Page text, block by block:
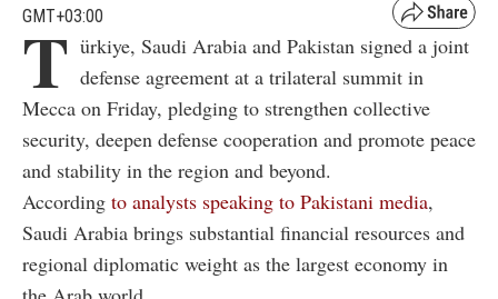
GMT+03:00
T ürkiye, Saudi Arabia and Pakistan signed a joint
defense agreement at a trilateral summit in
Mecca on Friday, pledging to strengthen collective
security, deepen defense cooperation and promote peace
and stability in the region and beyond.
According to analysts speaking to Pakistani media,
Saudi Arabia brings substantial financial resources and
regional diplomatic weight as the largest economy in